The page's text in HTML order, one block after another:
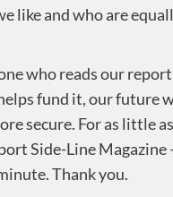
like and who are
who reads our
fund it, our future
secure. For as little
Side-Line Magazine
Thank you.